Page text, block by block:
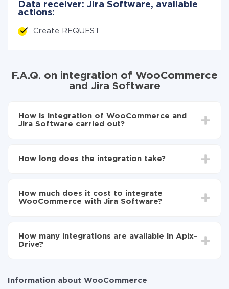
Data receiver: Jira Software, available
actions:
Create REQUEST
F.A.Q. on integration of WooCommerce
and Jira Software
How is integration of WooCommerce and
Jira Software carried out?
to Jira Software
WooCommerce to Jira Software
How long does the integration take?
average, it takes 10-15 minutes.
How much does it cost to integrate
WooCommerce with Jira Software?
the amount of data transferred from one of your
systems to another through our service. If you have a
How many integrations are available in Apix-
Drive?
Information about WooCommerce